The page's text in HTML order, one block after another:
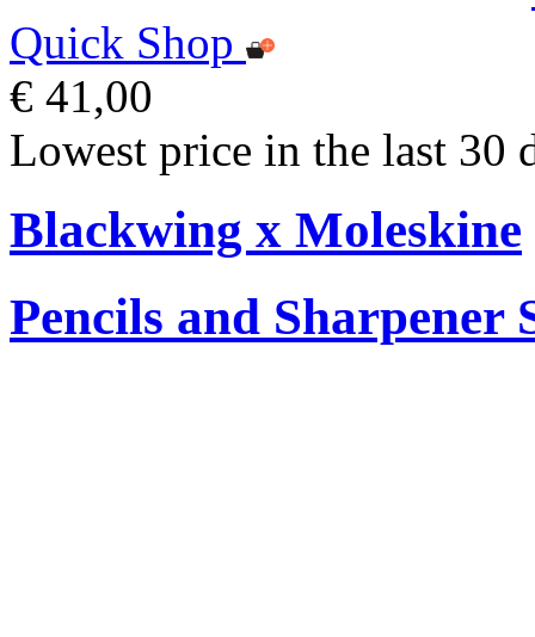
Quick Shop
€ 41,00
Lowest price in the last 30
Blackwing x Moleskine
Pencils and Sharpener